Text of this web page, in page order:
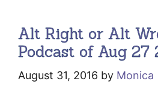
Alt Right or Alt
Podcast of Aug 27
August 31, 2016 by Monica